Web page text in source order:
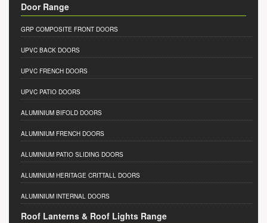
Door Range
GRP COMPOSITE FRONT DOORS
UPVC BACK DOORS
UPVC FRENCH DOORS
UPVC PATIO DOORS
ALUMINIUM BIFOLD DOORS
ALUMINIUM FRENCH DOORS
ALUMINIUM PATIO SLIDING DOORS
ALUMINIUM HERITAGE CRITTALL DOORS
ALUMINIUM INTERNAL DOORS
Roof Lanterns & Roof Lights Range